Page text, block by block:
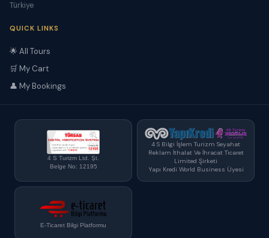
Türkiye
QUICK LINKS
🌟 All Tours
🛒 My Cart
👤 My Bookings
4 S Turizm Ltd. Şt.
Belge No: 12195
4 S Bilgi İşlem Turizm Seyahat
Reklam İthalat Ve İhracat Ticaret
Limited Şirketi
Yapı Kredi World Business Üyesi
E-Ticaret Bilgi Platformu